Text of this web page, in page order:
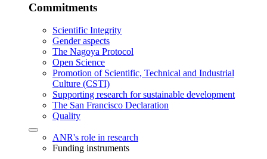
Commitments
Scientific Integrity
Gender aspects
The Nagoya Protocol
Open Science
Promotion of Scientific, Technical and Industrial
Culture (CSTI)
Supporting research for sustainable development
The San Francisco Declaration
Quality
ANR's role in research
Funding instruments